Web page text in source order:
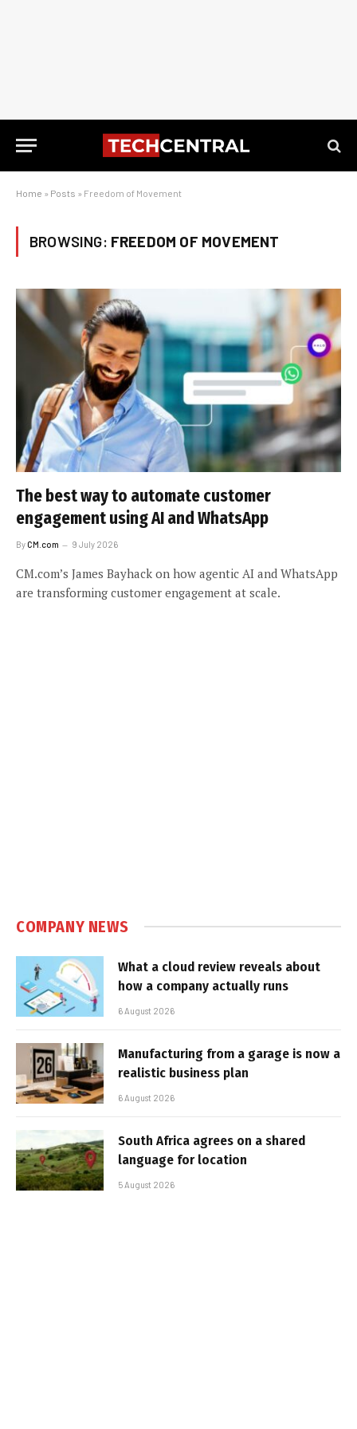
Home » Posts » Freedom of Movement
BROWSING: FREEDOM OF MOVEMENT
The best way to automate customer
engagement using AI and WhatsApp
ByCM.com 9 July 2026
CM.com’s James Bayhack on how agentic AI and WhatsApp
are transforming customer engagement at scale.
COMPANY NEWS
What a cloud review reveals about
how a company actually runs
6 August 2026
Manufacturing from a garage is now a
realistic business plan
6 August 2026
South Africa agrees on a shared
language for location
5 August 2026